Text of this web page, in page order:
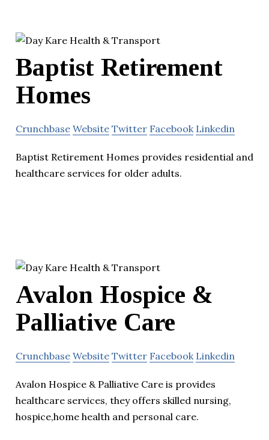
Baptist Retirement
Homes
Crunchbase Website Twitter Facebook Linkedin
Baptist Retirement Homes provides residential and
healthcare services for older adults.
Avalon Hospice &
Palliative Care
Crunchbase Website Twitter Facebook Linkedin
Avalon Hospice & Palliative Care is provides
healthcare services, they offers skilled nursing,
hospice,home health and personal care.